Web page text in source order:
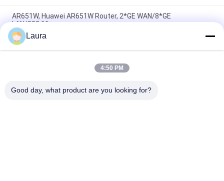
AR651W, Huawei AR651W Router, 2*GE WAN/8*GE
LAN/802.11ac
AR6710-L14T2X4, Huawei AR6700 Router,
14xGE/2x10GE/4xSFP+
C8300-2N2S-4T2X, Cisco C8300 Router, 2x10GE
Laura
4:50 PM
Good day, what product are you looking for?